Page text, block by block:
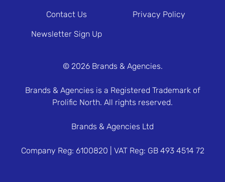
Contact Us
Newsletter Sign Up
Privacy Policy
© 2026 Brands & Agencies.
Brands & Agencies is a Registered Trademark of
Prolific North. All rights reserved.
Brands & Agencies Ltd
Company Reg: 6100820 | VAT Reg: GB 493 4514 72